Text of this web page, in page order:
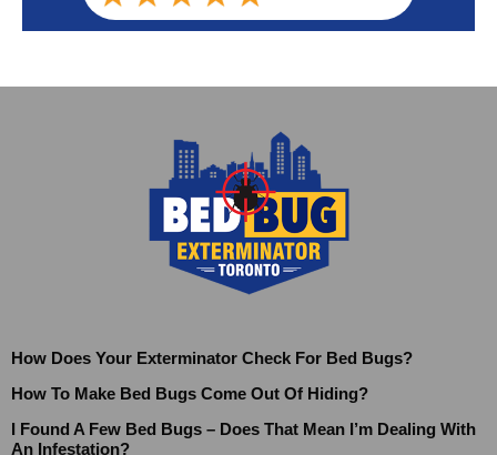
How Does Your Exterminator Check For Bed Bugs?
How To Make Bed Bugs Come Out Of Hiding?
I Found A Few Bed Bugs – Does That Mean I’m Dealing With
An Infestation?